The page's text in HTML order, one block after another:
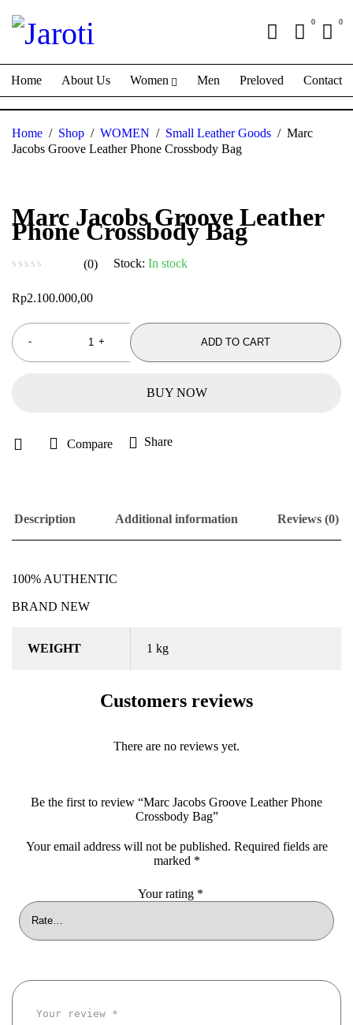
Home About Us Women Men Preloved Contact
0 0
Home / Shop / WOMEN / Small Leather Goods / Marc
Jacobs Groove Leather Phone Crossbody Bag
Marc Jacobs Groove Leather
Phone Crossbody Bag
(0) Stock: In stock
Rp2.100.000,00
ADD TO CART
BUY NOW
Compare Share
Description Additional information Reviews (0)
100% AUTHENTIC
BRAND NEW
WEIGHT 1 kg
Customers reviews
There are no reviews yet.
Be the first to review “Marc Jacobs Groove Leather Phone
Crossbody Bag”
Your email address will not be published. Required fields are
marked *
Your rating *